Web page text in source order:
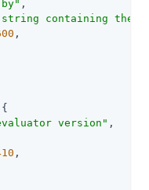
,
string containing the
,
version" ,
,